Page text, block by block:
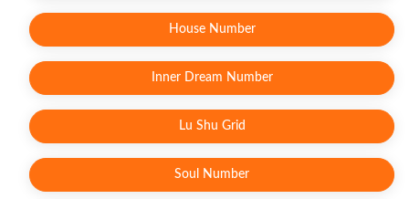
House Number
Inner Dream Number
Lu Shu Grid
Soul Number